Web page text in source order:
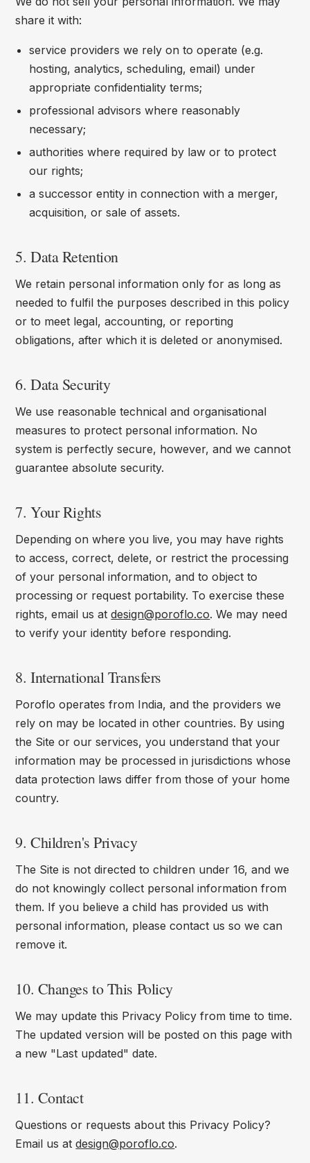
share it with:
service providers we rely on to operate (e.g.
hosting, analytics, scheduling, email) under
appropriate confidentiality terms;
professional advisors where reasonably
necessary;
authorities where required by law or to protect
our rights;
a successor entity in connection with a merger,
acquisition, or sale of assets.
5. Data Retention
We retain personal information only for as long as
needed to fulfil the purposes described in this policy
or to meet legal, accounting, or reporting
obligations, after which it is deleted or anonymised.
6. Data Security
We use reasonable technical and organisational
measures to protect personal information. No
system is perfectly secure, however, and we cannot
guarantee absolute security.
7. Your Rights
Depending on where you live, you may have rights
to access, correct, delete, or restrict the processing
of your personal information, and to object to
processing or request portability. To exercise these
rights, email us atdesign@poroflo.co. We may need
to verify your identity before responding.
8. International Transfers
Poroflo operates from India, and the providers we
rely on may be located in other countries. By using
the Site or our services, you understand that your
information may be processed in jurisdictions whose
data protection laws differ from those of your home
country.
9. Children's Privacy
The Site is not directed to children under 16, and we
do not knowingly collect personal information from
them. If you believe a child has provided us with
personal information, please contact us so we can
remove it.
10. Changes to This Policy
We may update this Privacy Policy from time to time.
The updated version will be posted on this page with
a new "Last updated" date.
11. Contact
Questions or requests about this Privacy Policy?
Email us atdesign@poroflo.co.